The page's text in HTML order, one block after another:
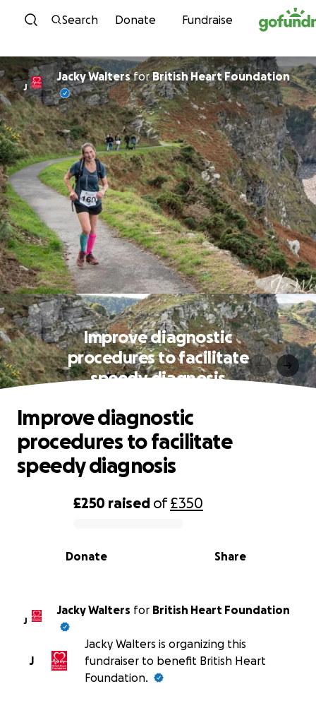
Skip to content
Search Donate Fundraise
J
Jacky WaltersforBritish Heart Foundation
Improve diagnostic
procedures to facilitate
speedy diagnosis
0% complete
£250 raised of£350
Share
Donate
Improve diagnostic
procedures to facilitate
speedy diagnosis
J
Jacky Walters for British Heart Foundation
J
Jacky Walters is organizing this
fundraiser to benefit British Heart
Foundation.